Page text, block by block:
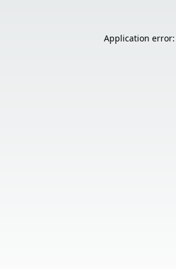
Application